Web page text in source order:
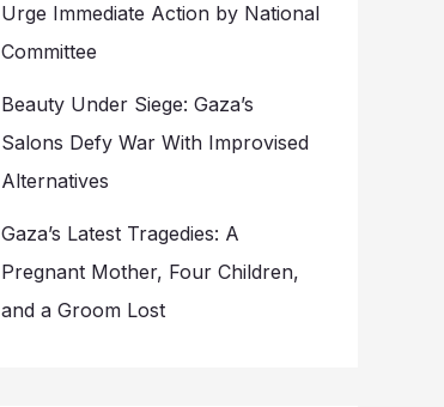
Urge Immediate Action by National
Committee
Beauty Under Siege: Gaza’s
Salons Defy War With Improvised
Alternatives
Gaza’s Latest Tragedies: A
Pregnant Mother, Four Children,
and a Groom Lost